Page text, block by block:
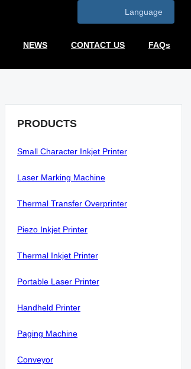
Language
NEWS CONTACT US FAQs
PRODUCTS
Small Character Inkjet Printer
Laser Marking Machine
Thermal Transfer Overprinter
Piezo Inkjet Printer
Thermal Inkjet Printer
Portable Laser Printer
Handheld Printer
Paging Machine
Conveyor